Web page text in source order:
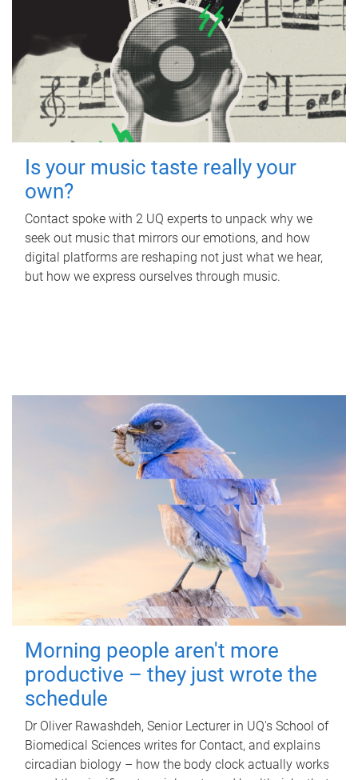
Is your music taste really your
own?
Contact spoke with 2 UQ experts to unpack why we
seek out music that mirrors our emotions, and how
digital platforms are reshaping not just what we hear,
but how we express ourselves through music.
Morning people aren't more
productive – they just wrote the
schedule
Dr Oliver Rawashdeh, Senior Lecturer in UQ's School of
Biomedical Sciences writes for Contact, and explains
circadian biology – how the body clock actually works